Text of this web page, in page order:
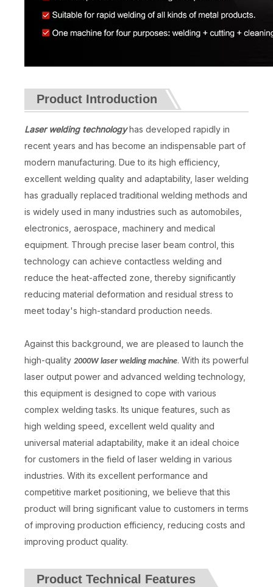
Product Introduction
Laser welding technologyhas developed rapidly in
recent years and has become an indispensable part of
modern manufacturing. Due to its high efficiency,
excellent welding quality and adaptability, laser welding
has gradually replaced traditional welding methods and
is widely used in many industries such as automobiles,
electronics, aerospace, machinery and medical
equipment. Through precise laser beam control, this
technology can achieve contactless welding and
reduce the heat-affected zone, thereby significantly
reducing material deformation and residual stress to
meet today's high-standard production needs.
Against this background, we are pleased to launch the
high-quality 2000W laser welding machine. With its powerful
laser output power and advanced welding technology,
this equipment is designed to cope with various
complex welding tasks. Its unique features, such as
high welding speed, excellent weld quality and
universal material adaptability, make it an ideal choice
for customers in the field of laser welding in various
industries. With its excellent performance and
competitive market positioning, we believe that this
product will bring significant value to customers in terms
of improving production efficiency, reducing costs and
improving product quality.
Product Technical Features